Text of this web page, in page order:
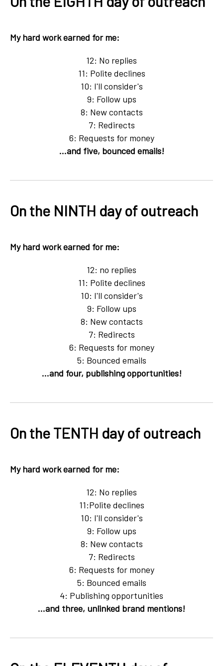
My hard work earned for me:
12: No replies
11: Polite declines
10: I'll consider's
9: Follow ups
8: New contacts
7: Redirects
6: Requests for money
...and five, bounced emails!
On the NINTH day of outreach
My hard work earned for me:
12: no replies
11: Polite declines
10: I'll consider's
9: Follow ups
8: New contacts
7: Redirects
6: Requests for money
5: Bounced emails
...and four, publishing opportunities!
On the TENTH day of outreach
My hard work earned for me:
12: No replies
11:Polite declines
10: I'll consider's
9: Follow ups
8: New contacts
7: Redirects
6: Requests for money
5: Bounced emails
4: Publishing opportunities
...and three, unlinked brand mentions!